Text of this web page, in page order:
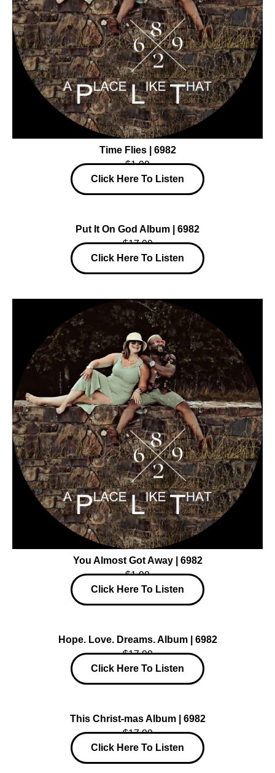
Time Flies | 6982
$1.99
Click Here To Listen
Put It On God Album | 6982
$17.99
Click Here To Listen
You Almost Got Away | 6982
$1.99
Click Here To Listen
Hope. Love. Dreams. Album | 6982
$17.99
Click Here To Listen
This Christ-mas Album | 6982
$17.99
Click Here To Listen